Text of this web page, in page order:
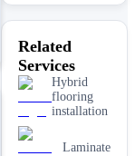
Related
Services
Hybrid
flooring
installation
Laminate